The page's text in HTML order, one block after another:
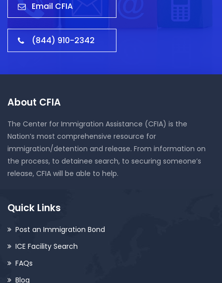
Email CFIA
(844) 910-2342
About CFIA
The Center for Immigration Assistance (CFIA) is the
Nation’s most comprehensive resource for
immigration/detention and release. From information on
the process, to detainee search, to securing someone’s
release, CFIA will be able to help.
Quick Links
Post an Immigration Bond
ICE Facility Search
FAQs
Blog